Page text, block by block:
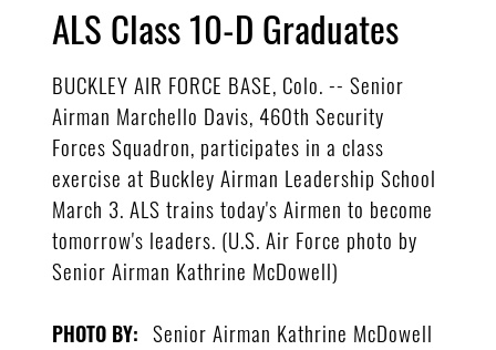
ALS Class 10-D Graduates
BUCKLEY AIR FORCE BASE, Colo. -- Senior
Airman Marchello Davis, 460th Security
Forces Squadron, participates in a class
exercise at Buckley Airman Leadership School
March 3. ALS trains today's Airmen to become
tomorrow's leaders. (U.S. Air Force photo by
Senior Airman Kathrine McDowell)
PHOTO BY: Senior Airman Kathrine McDowell